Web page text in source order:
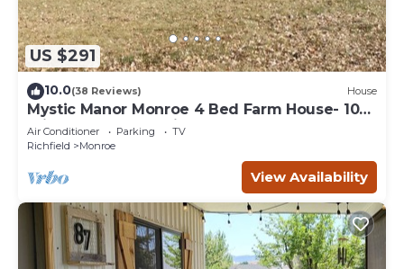
US $291
10.0(38 Reviews) House
Mystic Manor Monroe 4 Bed Farm House- 10
min walk to Hot springs
Air Conditioner Parking
TV
Richfield
Monroe
View Availability